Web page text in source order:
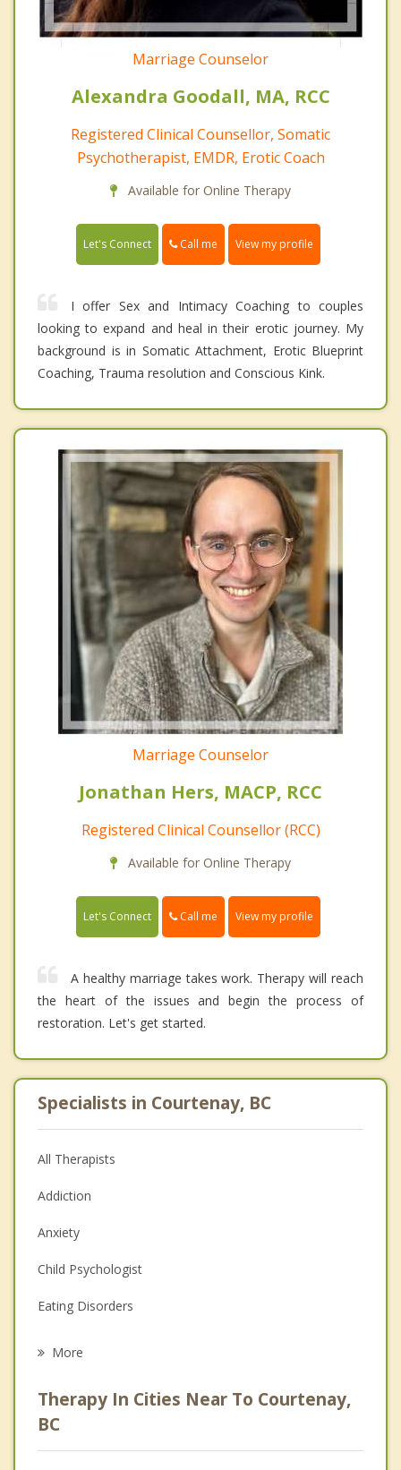
Marriage Counselor
Alexandra Goodall, MA, RCC
Registered Clinical Counsellor, Somatic
Psychotherapist, EMDR, Erotic Coach
Available for Online Therapy
Let's Connect Call me View my profile
I offer Sex and Intimacy Coaching to couples
looking to expand and heal in their erotic journey. My
background is in Somatic Attachment, Erotic Blueprint
Coaching, Trauma resolution and Conscious Kink.
Marriage Counselor
Jonathan Hers, MACP, RCC
Registered Clinical Counsellor (RCC)
Available for Online Therapy
Let's Connect Call me View my profile
A healthy marriage takes work. Therapy will reach
the heart of the issues and begin the process of
restoration. Let's get started.
Specialists in Courtenay, BC
All Therapists
Addiction
Anxiety
Child Psychologist
Eating Disorders
Anger Management
Christian Counselling
More
Therapy In Cities Near To Courtenay,
BC